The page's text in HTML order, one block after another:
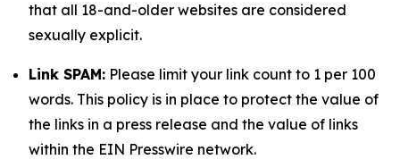
that all 18-and-older websites are considered
sexually explicit.
Link SPAM: Please limit your link count to 1 per 100
words. This policy is in place to protect the value of
the links in a press release and the value of links
within the EIN Presswire network.